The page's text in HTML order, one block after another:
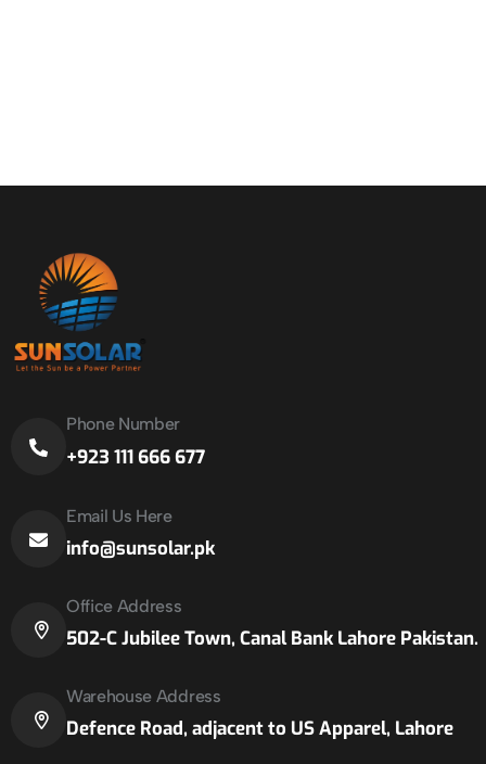
Phone Number
+923 111 666 677
Email Us Here
info@sunsolar.pk
Office Address
502-C Jubilee Town, Canal Bank Lahore Pakistan.
Warehouse Address
Defence Road, adjacent to US Apparel, Lahore